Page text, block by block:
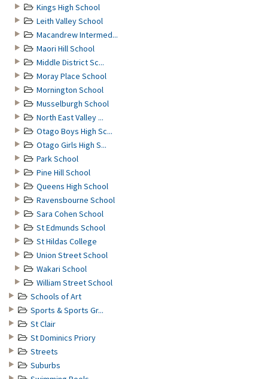
Kings High School
Leith Valley School
Macandrew Intermed...
Maori Hill School
Middle District Sc...
Moray Place School
Mornington School
Musselburgh School
North East Valley ...
Otago Boys High Sc...
Otago Girls High S...
Park School
Pine Hill School
Queens High School
Ravensbourne School
Sara Cohen School
St Edmunds School
St Hildas College
Union Street School
Wakari School
William Street School
Schools of Art
Sports & Sports Gr...
St Clair
St Dominics Priory
Streets
Suburbs